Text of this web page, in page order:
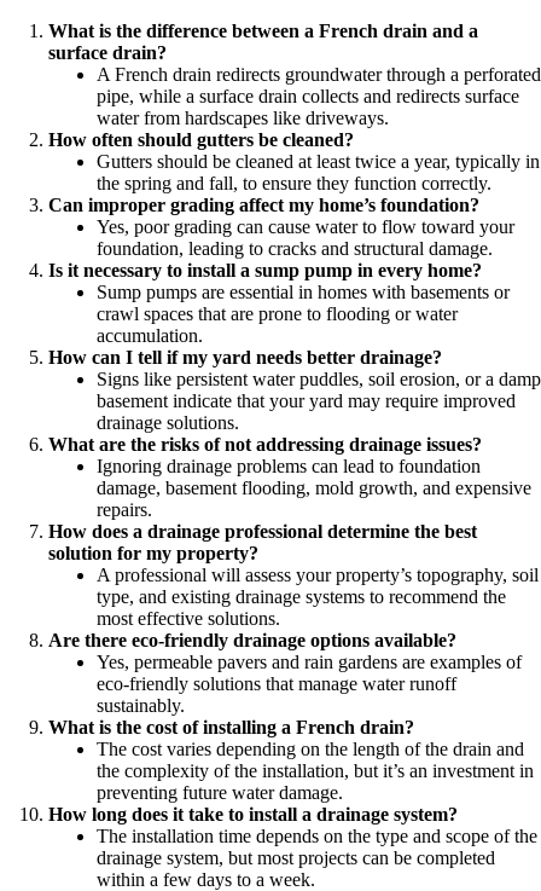
What is the difference between a French drain and a
surface drain?
A French drain redirects groundwater through a perforated
pipe, while a surface drain collects and redirects surface
water from hardscapes like driveways.
How often should gutters be cleaned?
Gutters should be cleaned at least twice a year, typically in
the spring and fall, to ensure they function correctly.
Can improper grading affect my home’s foundation?
Yes, poor grading can cause water to flow toward your
foundation, leading to cracks and structural damage.
Is it necessary to install a sump pump in every home?
Sump pumps are essential in homes with basements or
crawl spaces that are prone to flooding or water
accumulation.
How can I tell if my yard needs better drainage?
Signs like persistent water puddles, soil erosion, or a damp
basement indicate that your yard may require improved
drainage solutions.
What are the risks of not addressing drainage issues?
Ignoring drainage problems can lead to foundation
damage, basement flooding, mold growth, and expensive
repairs.
How does a drainage professional determine the best
solution for my property?
A professional will assess your property’s topography, soil
type, and existing drainage systems to recommend the
most effective solutions.
Are there eco-friendly drainage options available?
Yes, permeable pavers and rain gardens are examples of
eco-friendly solutions that manage water runoff
sustainably.
What is the cost of installing a French drain?
The cost varies depending on the length of the drain and
the complexity of the installation, but it’s an investment in
preventing future water damage.
How long does it take to install a drainage system?
The installation time depends on the type and scope of the
drainage system, but most projects can be completed
within a few days to a week.